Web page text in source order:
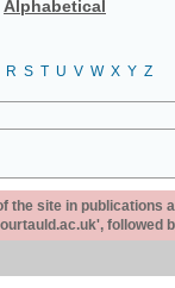
Alphabetical
R S T U V W X Y Z
the site in publications
followed